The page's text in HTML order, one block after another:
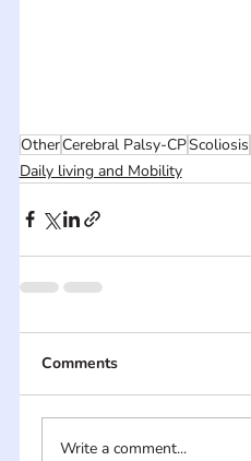
OtherCerebral Palsy-CPScoliosis
Daily living and Mobility
Comments
Write a comment...